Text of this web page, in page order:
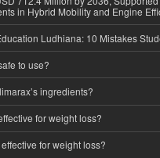
in Hybrid Mobility and Engine
Ludhiana: 10 Mistakes
to use?
ingredients?
for weight loss?
for weight loss?